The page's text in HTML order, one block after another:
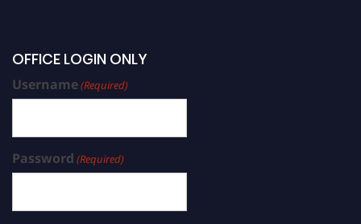
OFFICE LOGIN ONLY
Username(Required)
Password (Required)